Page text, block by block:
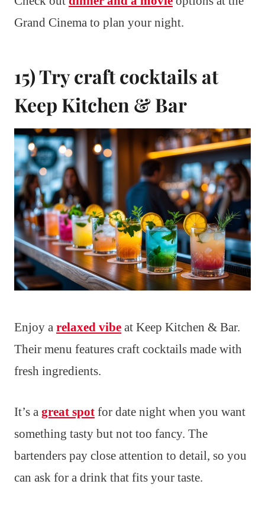
Grand Cinema to plan your night.
15) Try craft cocktails at
Keep Kitchen & Bar
Enjoy a relaxed vibe at Keep Kitchen & Bar.
Their menu features craft cocktails made with
fresh ingredients.
It’s a great spot for date night when you want
something tasty but not too fancy. The
bartenders pay close attention to detail, so you
can ask for a drink that fits your taste.